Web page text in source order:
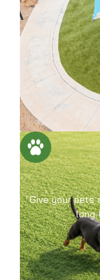
Give your pets